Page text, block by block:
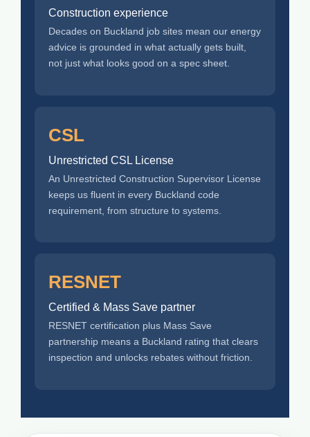
Construction experience
Decades on Buckland job sites mean our energy
advice is grounded in what actually gets built,
not just what looks good on a spec sheet.
CSL
Unrestricted CSL License
An Unrestricted Construction Supervisor License
keeps us fluent in every Buckland code
requirement, from structure to systems.
RESNET
Certified & Mass Save partner
RESNET certification plus Mass Save
partnership means a Buckland rating that clears
inspection and unlocks rebates without friction.